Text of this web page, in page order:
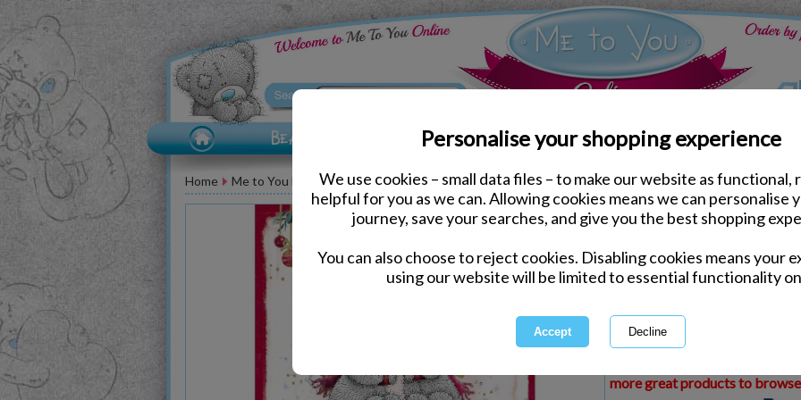
Personalise your shopping experience
We use cookies – small data files – to make our website as functional,
helpful for you as we can. Allowing cookies means we can personalise
journey, save your searches, and give you the best shopping
You can also choose to reject cookies. Disabling cookies means your
using our website will be limited to essential functionality
Home Me to You Bear Greeting Cards Christmas Me to You Cards
Aunty & Uncle Me to
Same day Despatch by Royal Mail
International Delivery Available
This product is currently
more great products to